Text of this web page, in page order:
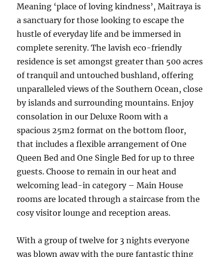
Meaning ‘place of loving kindness’, Maitraya is
a sanctuary for those looking to escape the
hustle of everyday life and be immersed in
complete serenity. The lavish eco-friendly
residence is set amongst greater than 500 acres
of tranquil and untouched bushland, offering
unparalleled views of the Southern Ocean, close
by islands and surrounding mountains. Enjoy
consolation in our Deluxe Room with a
spacious 25m2 format on the bottom floor,
that includes a flexible arrangement of One
Queen Bed and One Single Bed for up to three
guests. Choose to remain in our heat and
welcoming lead-in category – Main House
rooms are located through a staircase from the
cosy visitor lounge and reception areas.
With a group of twelve for 3 nights everyone
was blown away with the pure fantastic thing